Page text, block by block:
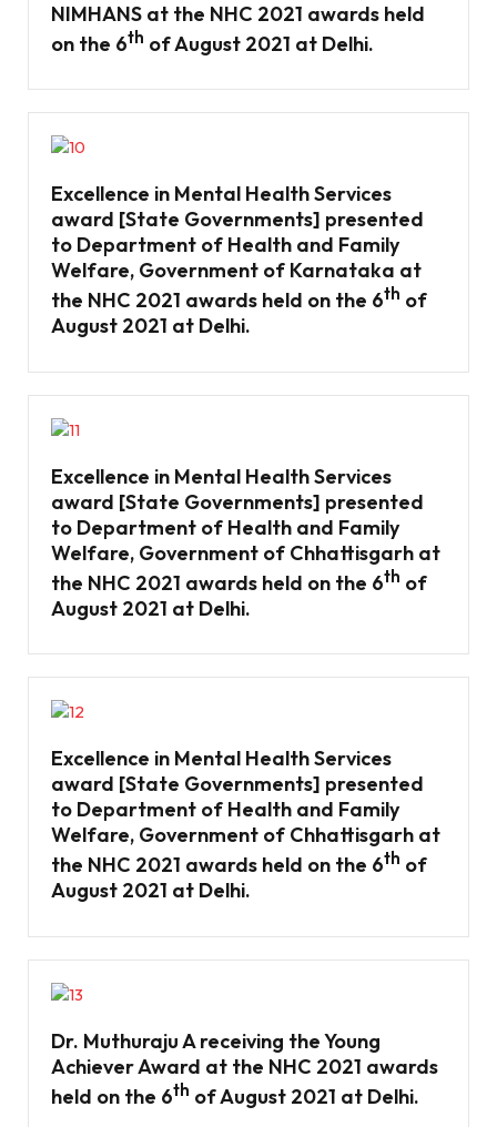
NIMHANS at the NHC 2021 awards held
on the 6th of August 2021 at Delhi.
Excellence in Mental Health Services
award [State Governments] presented
to Department of Health and Family
Welfare, Government of Karnataka at
the NHC 2021 awards held on the 6th of
August 2021 at Delhi.
Excellence in Mental Health Services
award [State Governments] presented
to Department of Health and Family
Welfare, Government of Chhattisgarh at
the NHC 2021 awards held on the 6th of
August 2021 at Delhi.
Excellence in Mental Health Services
award [State Governments] presented
to Department of Health and Family
Welfare, Government of Chhattisgarh at
the NHC 2021 awards held on the 6th of
August 2021 at Delhi.
Dr. Muthuraju A receiving the Young
Achiever Award at the NHC 2021 awards
held on the 6th of August 2021 at Delhi.